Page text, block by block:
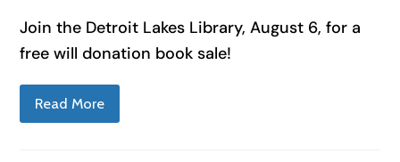
Join the Detroit Lakes Library, August 6, for a
free will donation book sale!
Read More